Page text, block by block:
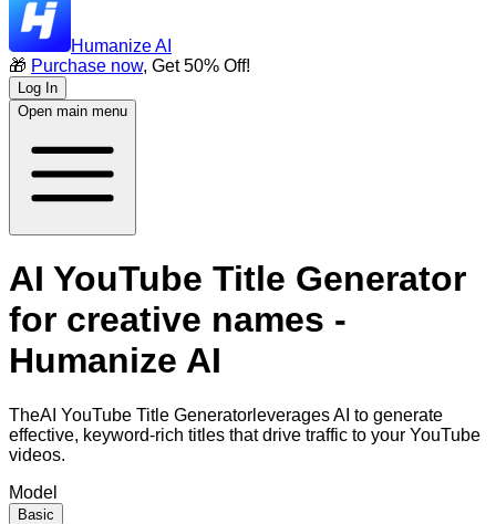
Humanize AI
🎁 Purchase now, Get 50% Off!
Log In
Open main menu
AI YouTube Title Generator
for creative names -
Humanize AI
TheAI YouTube Title Generatorleverages AI to generate
effective, keyword-rich titles that drive traffic to your YouTube
videos.
Model
Basic